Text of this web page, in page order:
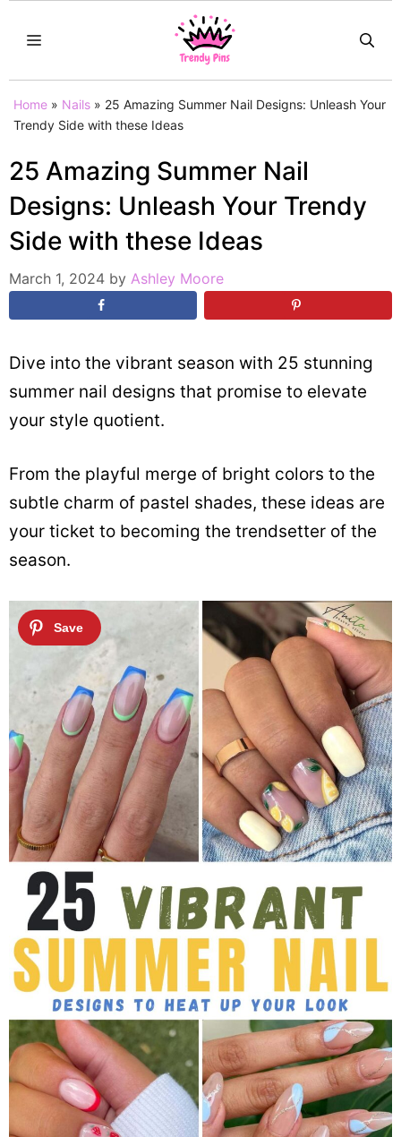
MENU
Home » Nails » 25 Amazing Summer Nail Designs: Unleash Your
Trendy Side with these Ideas
25 Amazing Summer Nail
Designs: Unleash Your Trendy
Side with these Ideas
March 1, 2024 by Ashley Moore
Dive into the vibrant season with 25 stunning
summer nail designs that promise to elevate
your style quotient.
From the playful merge of bright colors to the
subtle charm of pastel shades, these ideas are
your ticket to becoming the trendsetter of the
season.